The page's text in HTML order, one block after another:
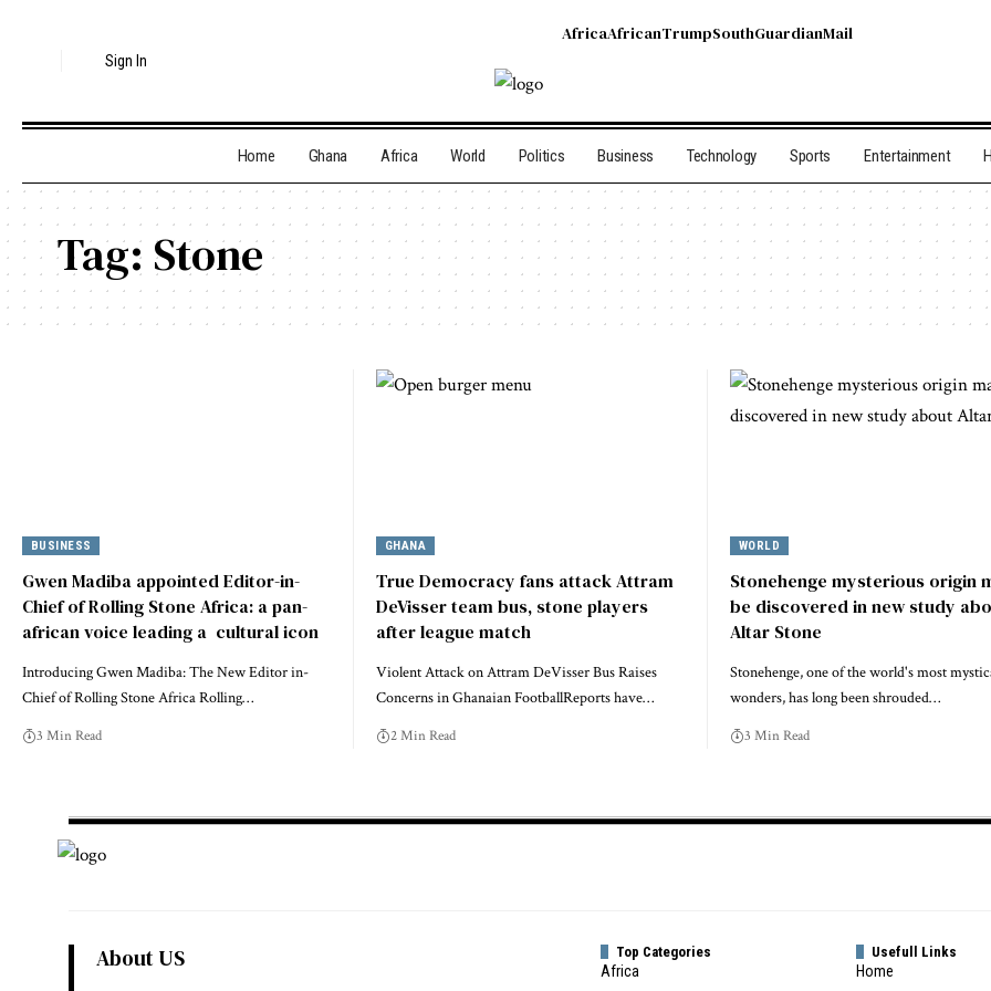
Sign In
AfricaAfricanTrumpSouthGuardianMail
Home Ghana Africa World Politics Business Technology Sports Entertainment
Tag: Stone
BUSINESS
Gwen Madiba appointed Editor-in-
Chief of Rolling Stone Africa: a pan-
african voice leading a cultural icon
Introducing Gwen Madiba: The New Editor in-
Chief of Rolling Stone Africa Rolling…
3 Min Read
GHANA
True Democracy fans attack Attram
DeVisser team bus, stone players
after league match
Violent Attack on Attram DeVisser Bus Raises
Concerns in Ghanaian FootballReports have…
2 Min Read
WORLD
Stonehenge mysterious origin
be discovered in new study
Altar Stone
Stonehenge, one of the world's most
wonders, has long been shrouded…
3 Min Read
About US Top Categories
Africa
Usefull Links
Home